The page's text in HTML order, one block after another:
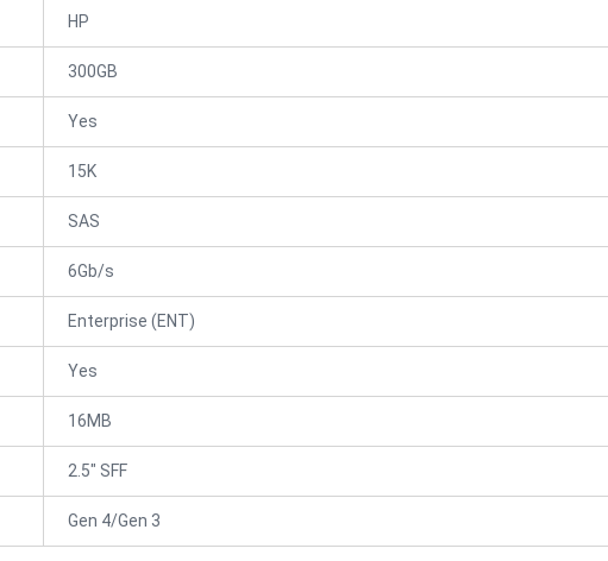
HP
300GB
Yes
15K
SAS
6Gb/s
Enterprise (ENT)
Yes
16MB
2.5" SFF
Gen 4/Gen 3